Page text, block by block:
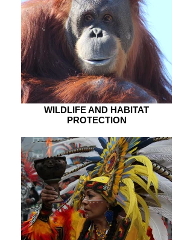
WILDLIFE AND HABITAT
PROTECTION